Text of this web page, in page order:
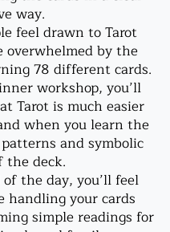
way.
feel drawn to Tarot
overwhelmed by the
78 different cards.
workshop, you’ll
Tarot is much easier
when you learn the
and symbolic
the deck.
the day, you’ll feel
handling your cards
simple readings for